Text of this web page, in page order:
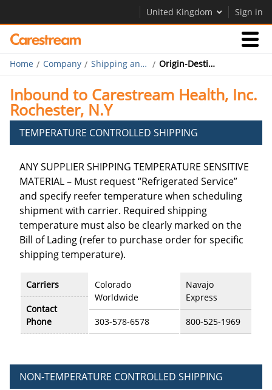
United Kingdom Sign in
Businesses
Company
Careers
Contact Us
Home Company Shipping and Routing Origin-Destination Carrier Table Rochester
Inbound to Carestream Health, Inc.
Rochester, N.Y
TEMPERATURE CONTROLLED SHIPPING
ANY SUPPLIER SHIPPING TEMPERATURE SENSITIVE
MATERIAL – Must request “Refrigerated Service”
and specify reefer temperature when scheduling
shipment with carrier. Required shipping
temperature must also be clearly marked on the
Bill of Lading (refer to purchase order for specific
shipping temperature).
Carriers
Contact
Phone
Colorado
Worldwide
303-578-6578
Navajo
Express
800-525-1969
NON-TEMPERATURE CONTROLLED SHIPPING